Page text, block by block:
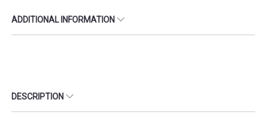
ADDITIONAL INFORMATION
DESCRIPTION